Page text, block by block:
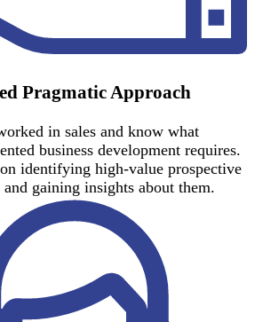
Pragmatic Approach
in sales and know what
business development requires.
identifying high-value prospective
and gaining insights about them.